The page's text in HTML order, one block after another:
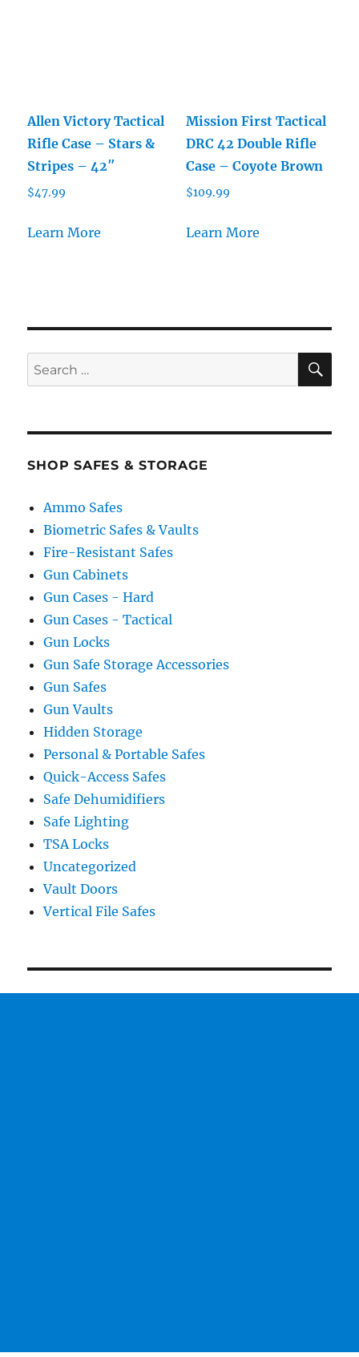
Allen Victory Tactical
Rifle Case – Stars &
Stripes – 42″
$47.99
Learn More
Mission First Tactical
DRC 42 Double Rifle
Case – Coyote Brown
$109.99
Learn More
Search
for:
SHOP SAFES & STORAGE
Ammo Safes
Biometric Safes & Vaults
Fire-Resistant Safes
Gun Cabinets
Gun Cases - Hard
Gun Cases - Tactical
Gun Locks
Gun Safe Storage Accessories
Gun Safes
Gun Vaults
Hidden Storage
Personal & Portable Safes
Quick-Access Safes
Safe Dehumidifiers
Safe Lighting
TSA Locks
Uncategorized
Vault Doors
Vertical File Safes